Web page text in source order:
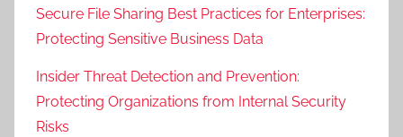
Secure File Sharing Best Practices for Enterprises:
Protecting Sensitive Business Data
Insider Threat Detection and Prevention:
Protecting Organizations from Internal Security
Risks